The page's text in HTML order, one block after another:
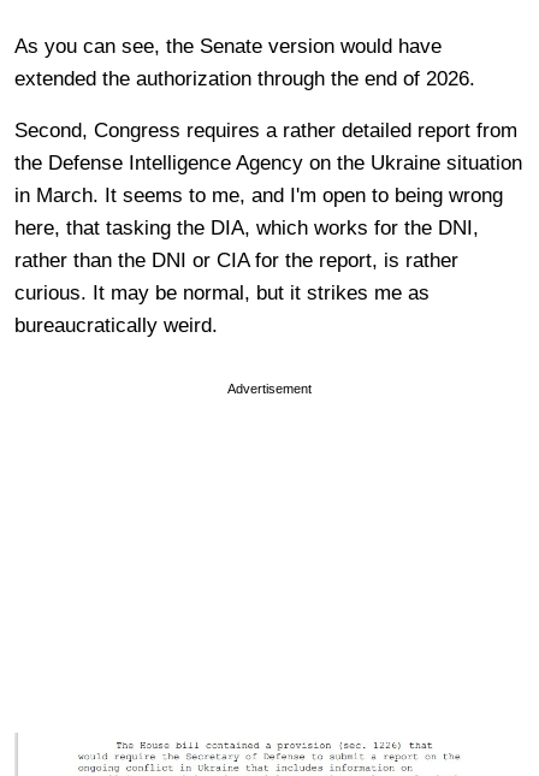
As you can see, the Senate version would have
extended the authorization through the end of 2026.
Second, Congress requires a rather detailed report from
the Defense Intelligence Agency on the Ukraine situation
in March. It seems to me, and I'm open to being wrong
here, that tasking the DIA, which works for the DNI,
rather than the DNI or CIA for the report, is rather
curious. It may be normal, but it strikes me as
bureaucratically weird.
Advertisement